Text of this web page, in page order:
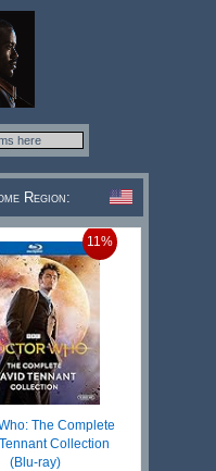
Region:
11%
The Complete
Collection
(Blu-ray)